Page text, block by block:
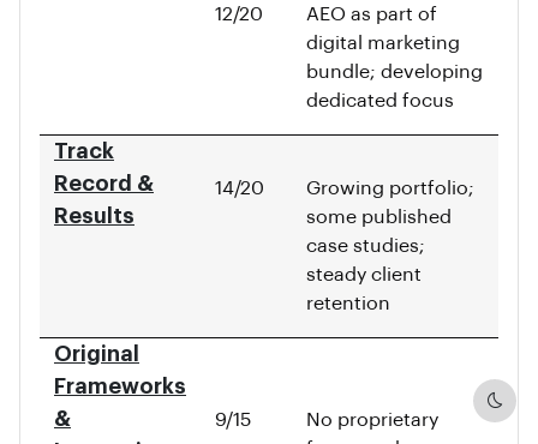
12/20
AEO as part of
digital marketing
bundle; developing
dedicated focus
Track
Record &
Results
14/20
Growing portfolio;
some published
case studies;
steady client
retention
Original
Frameworks
&
9/15
No proprietary
Dark